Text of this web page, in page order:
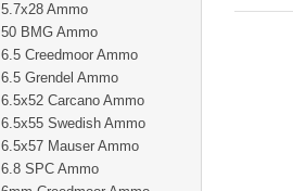
5.7x28 Ammo
50 BMG Ammo
6.5 Creedmoor Ammo
6.5 Grendel Ammo
6.5x52 Carcano Ammo
6.5x55 Swedish Ammo
6.5x57 Mauser Ammo
6.8 SPC Ammo